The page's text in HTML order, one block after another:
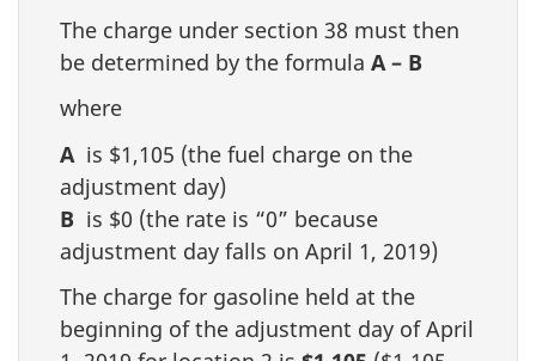
The charge under section 38 must then
be determined by the formula A – B
where
A is $1,105 (the fuel charge on the
adjustment day)
B is $0 (the rate is “0” because
adjustment day falls on April 1, 2019)
The charge for gasoline held at the
beginning of the adjustment day of April